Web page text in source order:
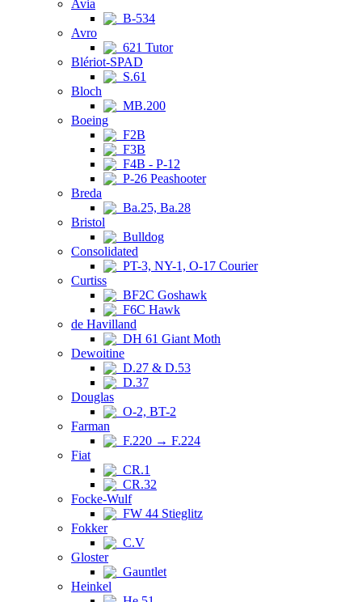
Avia
B-534
Avro
621 Tutor
Blériot-SPAD
S.61
Bloch
MB.200
Boeing
F2B
F3B
F4B - P-12
P-26 Peashooter
Breda
Ba.25, Ba.28
Bristol
Bulldog
Consolidated
PT-3, NY-1, O-17 Courier
Curtiss
BF2C Goshawk
F6C Hawk
de Havilland
DH 61 Giant Moth
Dewoitine
D.27 & D.53
D.37
Douglas
O-2, BT-2
Farman
F.220 → F.224
Fiat
CR.1
CR.32
Focke-Wulf
FW 44 Stieglitz
Fokker
C.V
Gloster
Gauntlet
Heinkel